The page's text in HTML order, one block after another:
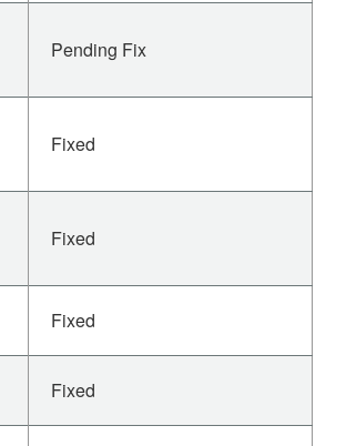
Pending Fix
Fixed
Fixed
Fixed
Fixed